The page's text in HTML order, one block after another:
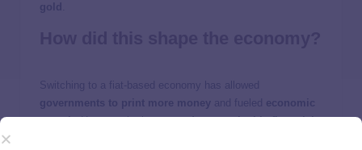
gold
Switching to a fiat-based economy has allowed
governments to print more money and fueled economic
growth. However, it alsocreated unsustainable financial